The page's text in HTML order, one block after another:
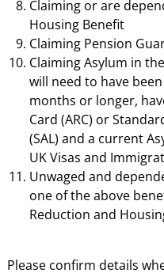
Claiming or are
Housing Benefit
Claiming Pension
Claiming Asylum in
will need to have
months or longer,
Card (ARC) or
(SAL) and a current
UK Visas and
Unwaged and
one of the above
Reduction and
Please confirm details